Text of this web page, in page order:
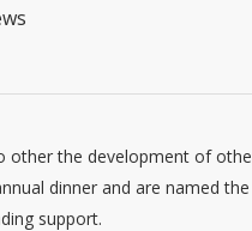
other the development of
dinner and are named
support.